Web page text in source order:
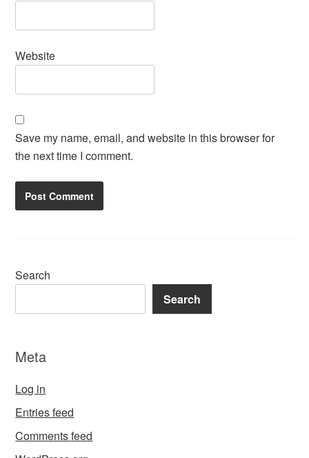
Website
Save my name, email, and website in this browser for
the next time I comment.
Search
Search
Meta
Log in
Entries feed
Comments feed